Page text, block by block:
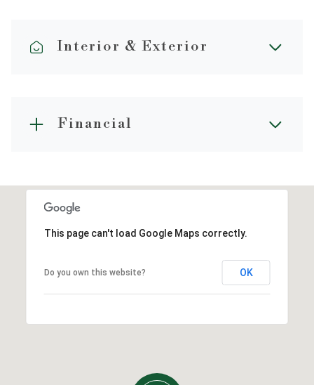
Interior & Exterior
Financial
This page can't load Google Maps correctly.
Do you own this website? OK